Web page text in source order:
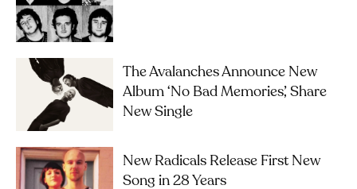
The Avalanches Announce New
Album ‘No Bad Memories’, Share
New Single
New Radicals Release First New
Song in 28 Years